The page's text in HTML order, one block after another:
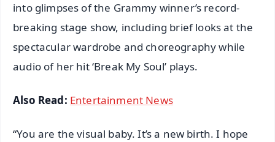
into glimpses of the Grammy winner’s record-
breaking stage show, including brief looks at the
spectacular wardrobe and choreography while
audio of her hit ‘Break My Soul’ plays.
Also Read: Entertainment News
“You are the visual baby. It’s a new birth. I hope